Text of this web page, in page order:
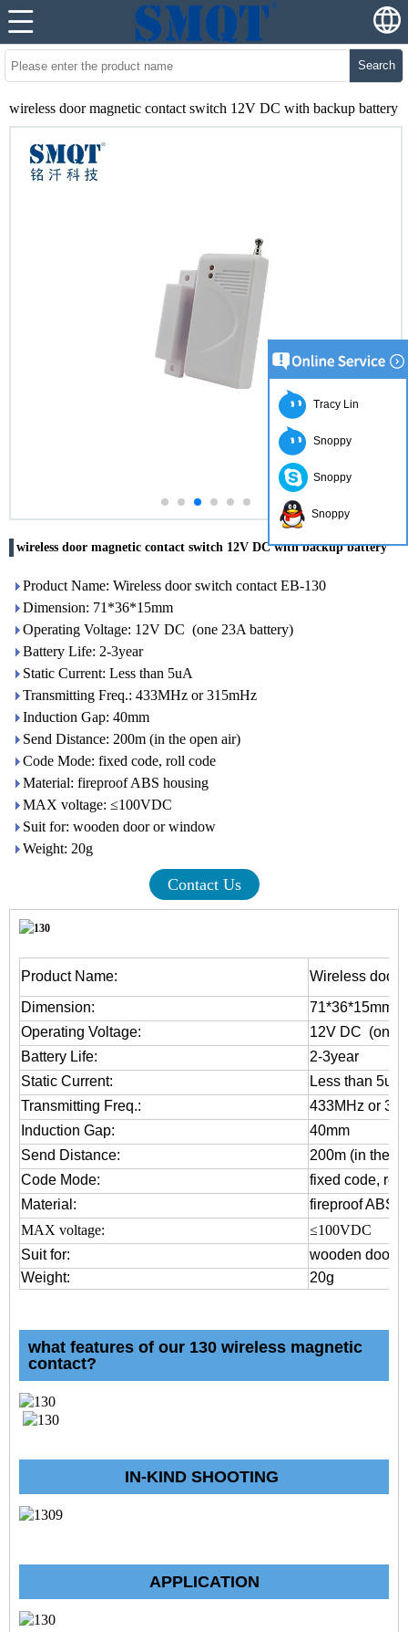
Search
wireless door magnetic contact switch 12V DC with backup battery
wireless door magnetic contact switch 12V DC with backup battery
Product Name: Wireless door switch contact EB-130
Dimension: 71*36*15mm
Operating Voltage: 12V DC (one 23A battery)
Battery Life: 2-3year
Static Current: Less than 5uA
Transmitting Freq.: 433MHz or 315mHz
Induction Gap: 40mm
Send Distance: 200m (in the open air)
Code Mode: fixed code, roll code
Material: fireproof ABS housing
MAX voltage: ≤100VDC
Suit for: wooden door or window
Weight: 20g
Contact Us
Product Name:
Wireless door
Dimension:
71*36*15mm
Operating Voltage:
12V DC (one
Battery Life:
2-3year
Static Current:
Less than 5uA
Transmitting Freq.:
433MHz or
Induction Gap:
40mm
Send Distance:
200m (in the
Code Mode:
fixed code, roll
Material:
fireproof ABS
MAX voltage:
≤100VDC
Suit for:
wooden door
Weight:
20g
what features of our 130 wireless magnetic
contact?
IN-KIND SHOOTING
APPLICATION
Tracy Lin
Snoppy
Snoppy
Snoppy